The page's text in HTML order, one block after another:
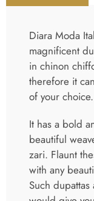
Diara Moda
magnificent
in chinon
therefore it
of your choice.
It has a bold
beautiful
zari. Flaunt
with any
Such